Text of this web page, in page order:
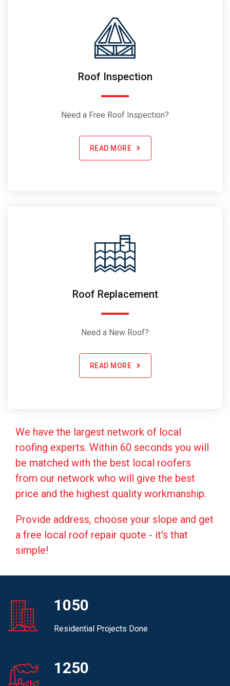
Roof Inspection
Need a Free Roof Inspection?
READ MORE
Roof Replacement
Need a New Roof?
READ MORE
We have the largest network of local
roofing experts. Within 60 seconds you will
be matched with the best local roofers
from our network who will give the best
price and the highest quality workmanship.
Provide address, choose your slope and get
a free local roof repair quote - it's that
simple!
1050
Residential Projects Done
1250